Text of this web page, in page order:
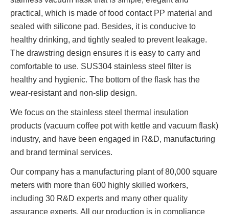
practical, which is made of food contact PP material and
sealed with silicone pad. Besides, it is conducive to
healthy drinking, and tightly sealed to prevent leakage.
The drawstring design ensures it is easy to carry and
comfortable to use. SUS304 stainless steel filter is
healthy and hygienic. The bottom of the flask has the
wear-resistant and non-slip design.
We focus on the stainless steel thermal insulation
products (vacuum coffee pot with kettle and vacuum flask)
industry, and have been engaged in R&D, manufacturing
and brand terminal services.
Our company has a manufacturing plant of 80,000 square
meters with more than 600 highly skilled workers,
including 30 R&D experts and many other quality
assurance experts. All our production is in compliance